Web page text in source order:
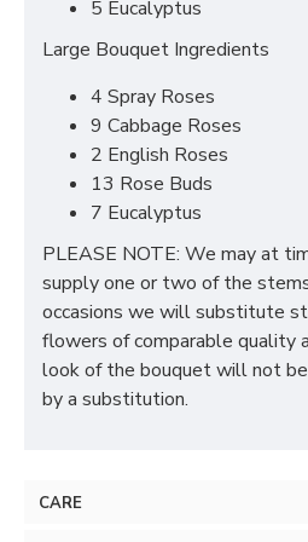
5 Eucalyptus
Large Bouquet Ingredients
4 Spray Roses
9 Cabbage Roses
2 English Roses
13 Rose Buds
7 Eucalyptus
PLEASE NOTE: We may at
supply one or two of the
occasions we will substitute
flowers of comparable quality
look of the bouquet will not be
by a substitution.
CARE